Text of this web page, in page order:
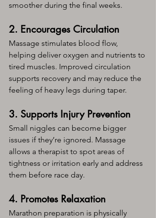
smoother during the final weeks.
2. Encourages Circulation
Massage stimulates blood flow,
helping deliver oxygen and nutrients to
tired muscles. Improved circulation
supports recovery and may reduce the
feeling of heavy legs during taper.
3. Supports Injury Prevention
Small niggles can become bigger
issues if they’re ignored. Massage
allows a therapist to spot areas of
tightness or irritation early and address
them before race day.
4. Promotes Relaxation
Marathon preparation is physically